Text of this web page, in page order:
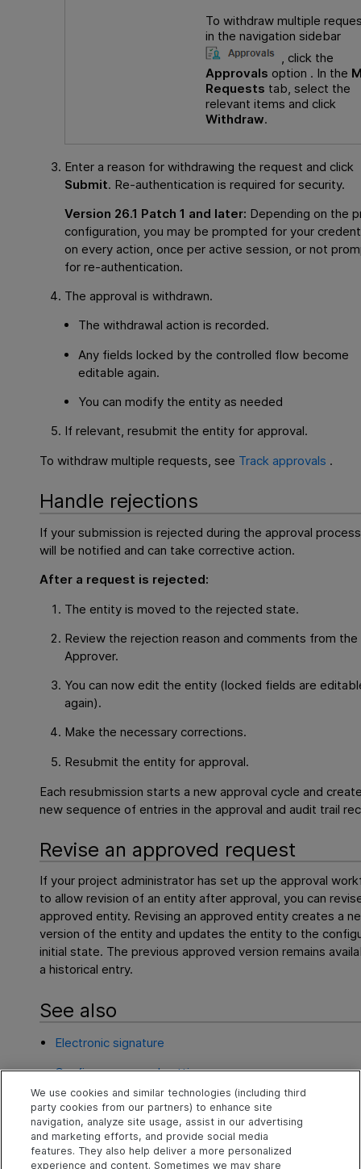
To withdraw multiple
in the navigation sidebar
, click the
Approvals option . In the
Requests tab, select the
relevant items and click
Withdraw.
Enter a reason for withdrawing the request and click
Submit. Re-authentication is required for security.
Version 26.1 Patch 1 and later: Depending on the
configuration, you may be prompted for your
on every action, once per active session, or not
for re-authentication.
The approval is withdrawn.
The withdrawal action is recorded.
Any fields locked by the controlled flow become
editable again.
You can modify the entity as needed
If relevant, resubmit the entity for approval.
To withdraw multiple requests, see Track approvals .
Handle rejections
If your submission is rejected during the approval
will be notified and can take corrective action.
After a request is rejected:
The entity is moved to the rejected state.
Review the rejection reason and comments from the
Approver.
You can now edit the entity (locked fields are
again).
Make the necessary corrections.
Resubmit the entity for approval.
Each resubmission starts a new approval cycle and
new sequence of entries in the approval and audit trail
Revise an approved request
If your project administrator has set up the approval
to allow revision of an entity after approval, you can
approved entity. Revising an approved entity creates a
version of the entity and updates the entity to the
initial state. The previous approved version remains
a historical entry.
See also
Electronic signature
Configure approval settings
Review and approve requests
Approvals page
We use cookies and similar technologies (including third
party cookies from our partners) to enhance site
navigation, analyze site usage, assist in our advertising
and marketing efforts, and provide social media
features. They also help deliver a more personalized
experience and content. Sometimes we may share